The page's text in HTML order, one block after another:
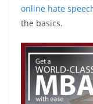
online hate
the basics.